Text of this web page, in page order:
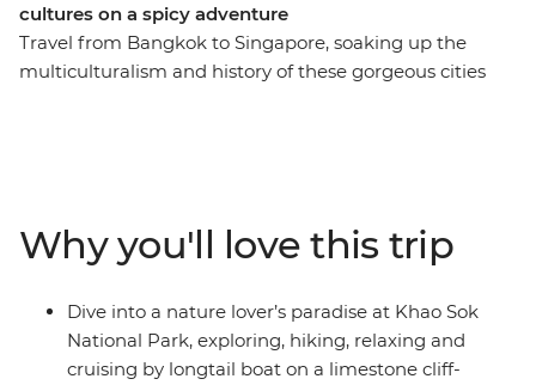
cultures on a spicy adventure
Travel from Bangkok to Singapore, soaking up the
multiculturalism and history of these gorgeous cities
limestone karst scenery, learn about local history and
tradition from a handy local leader and chill out in Krabi
alongside a group of likeminded travellers. You can
even extend your stays before and after your trip and
get to know the bustling cities at your own pace!
Why you'll love this trip
Dive into a nature lover’s paradise at Khao Sok
National Park, exploring, hiking, relaxing and
cruising by longtail boat on a limestone cliff-